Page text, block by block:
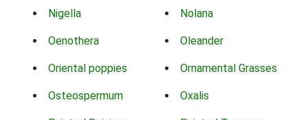
Nigella Nolana
Oenothera Oleander
Oriental poppies Ornamental Grasses
Osteospermum Oxalis